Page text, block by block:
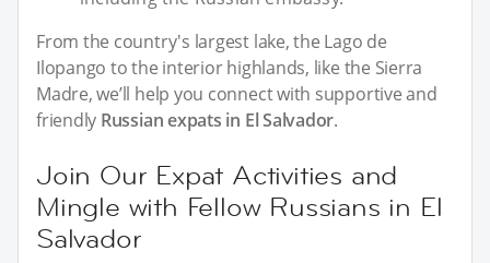
From the country's largest lake, the Lago de
Ilopango to the interior highlands, like the Sierra
Madre, we’ll help you connect with supportive and
friendly Russian expats in El Salvador.
Join Our Expat Activities and
Mingle with Fellow Russians in El
Salvador